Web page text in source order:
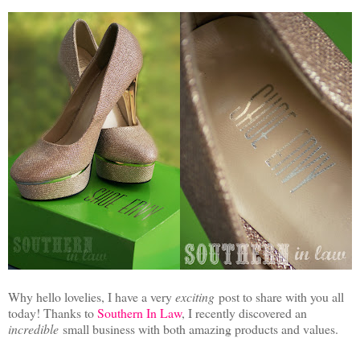
Why hello lovelies, I have a veryexciting post to share with you all
today! Thanks toSouthern In Law, I recently discovered an
incredible small business with both amazing products and values.